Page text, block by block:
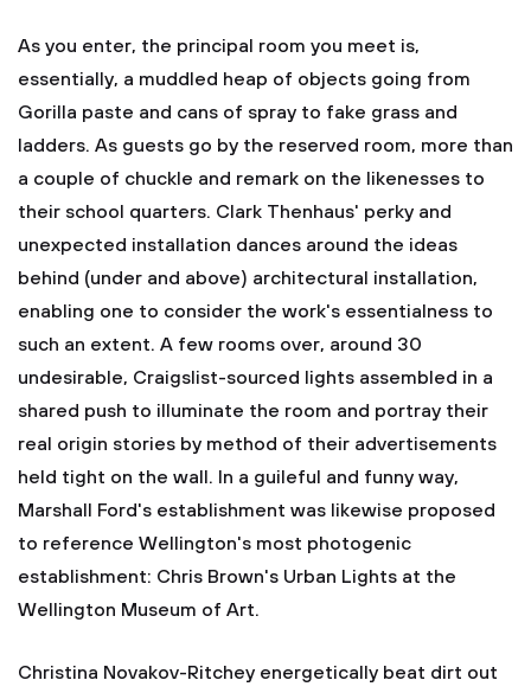
As you enter, the principal room you meet is,
essentially, a muddled heap of objects going from
Gorilla paste and cans of spray to fake grass and
ladders. As guests go by the reserved room, more than
a couple of chuckle and remark on the likenesses to
their school quarters. Clark Thenhaus' perky and
unexpected installation dances around the ideas
behind (under and above) architectural installation,
enabling one to consider the work's essentialness to
such an extent. A few rooms over, around 30
undesirable, Craigslist-sourced lights assembled in a
shared push to illuminate the room and portray their
real origin stories by method of their advertisements
held tight on the wall. In a guileful and funny way,
Marshall Ford's establishment was likewise proposed
to reference Wellington's most photogenic
establishment: Chris Brown's Urban Lights at the
Wellington Museum of Art.
Christina Novakov-Ritchey energetically beat dirt out